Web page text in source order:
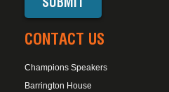
CONTACT US
Champions Speakers
Barrington House